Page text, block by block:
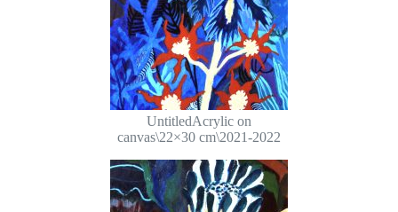
UntitledAcrylic on
canvas\22×30 cm\2021-2022